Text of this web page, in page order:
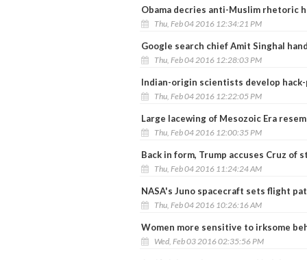
Obama decries anti-Muslim rhetoric
Thu, Feb 04 2016 12:34:21 PM
Google search chief Amit Singhal
Thu, Feb 04 2016 12:28:03 PM
Indian-origin scientists develop
Thu, Feb 04 2016 12:22:05 PM
Large lacewing of Mesozoic Era
Thu, Feb 04 2016 12:00:35 PM
Back in form, Trump accuses Cruz of
Thu, Feb 04 2016 11:24:24 AM
NASA's Juno spacecraft sets flight
Thu, Feb 04 2016 10:26:16 AM
Women more sensitive to irksome
Wed, Feb 03 2016 02:35:56 PM